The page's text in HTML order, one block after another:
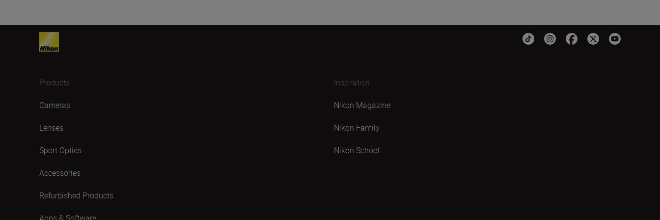
Products
Cameras
Lenses
Sport Optics
Accessories
Refurbished Products
Inspiration
Nikon Magazine
Nikon Family
Nikon School